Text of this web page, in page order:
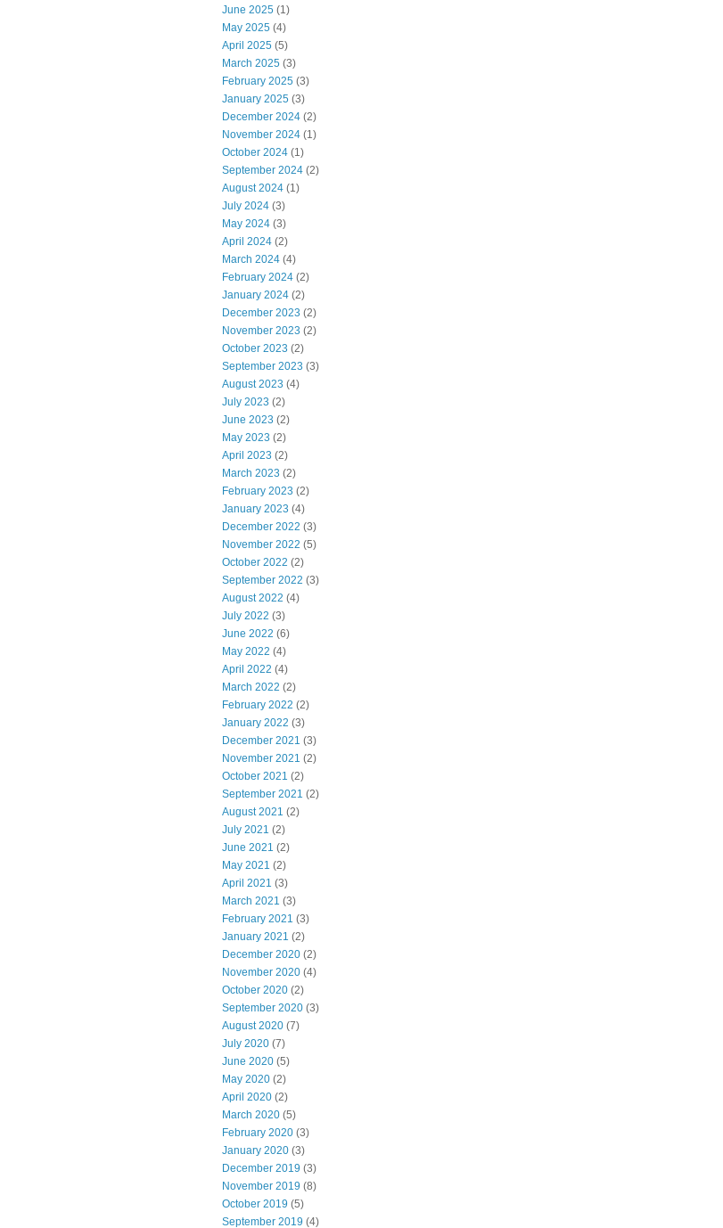
June 2025 (1)
May 2025 (4)
April 2025 (5)
March 2025 (3)
February 2025 (3)
January 2025 (3)
December 2024 (2)
November 2024 (1)
October 2024 (1)
September 2024 (2)
August 2024 (1)
July 2024 (3)
May 2024 (3)
April 2024 (2)
March 2024 (4)
February 2024 (2)
January 2024 (2)
December 2023 (2)
November 2023 (2)
October 2023 (2)
September 2023 (3)
August 2023 (4)
July 2023 (2)
June 2023 (2)
May 2023 (2)
April 2023 (2)
March 2023 (2)
February 2023 (2)
January 2023 (4)
December 2022 (3)
November 2022 (5)
October 2022 (2)
September 2022 (3)
August 2022 (4)
July 2022 (3)
June 2022 (6)
May 2022 (4)
April 2022 (4)
March 2022 (2)
February 2022 (2)
January 2022 (3)
December 2021 (3)
November 2021 (2)
October 2021 (2)
September 2021 (2)
August 2021 (2)
July 2021 (2)
June 2021 (2)
May 2021 (2)
April 2021 (3)
March 2021 (3)
February 2021 (3)
January 2021 (2)
December 2020 (2)
November 2020 (4)
October 2020 (2)
September 2020 (3)
August 2020 (7)
July 2020 (7)
June 2020 (5)
May 2020 (2)
April 2020 (2)
March 2020 (5)
February 2020 (3)
January 2020 (3)
December 2019 (3)
November 2019 (8)
October 2019 (5)
September 2019 (4)